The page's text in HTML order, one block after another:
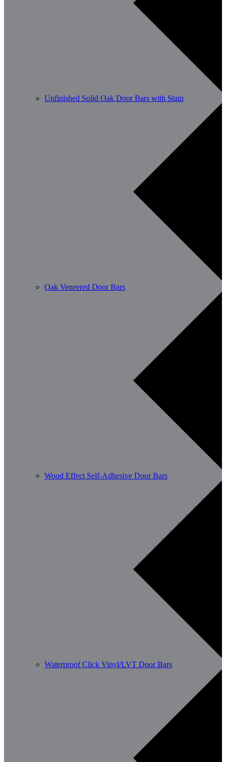
Unfinished Solid Oak Door Bars with Stain
Oak Veneered Door Bars
Wood Effect Self-Adhesive Door Bars
Waterproof Click Vinyl/LVT Door Bars